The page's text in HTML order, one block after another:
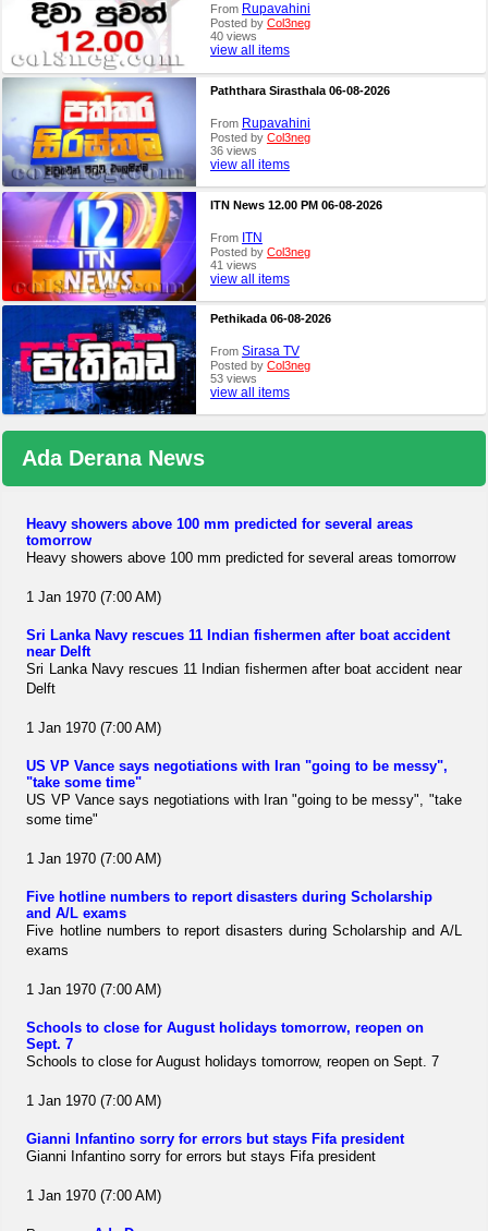
From Rupavahini
Posted by Col3neg
40 views
view all items
Paththara Sirasthala 06-08-2026
From Rupavahini
Posted by Col3neg
36 views
view all items
ITN News 12.00 PM 06-08-2026
From ITN
Posted by Col3neg
41 views
view all items
Pethikada 06-08-2026
From Sirasa TV
Posted by Col3neg
53 views
view all items
Ada Derana News
Heavy showers above 100 mm predicted for several areas
tomorrow
Heavy showers above 100 mm predicted for several areas tomorrow
1 Jan 1970 (7:00 AM)
Sri Lanka Navy rescues 11 Indian fishermen after boat accident
near Delft
Sri Lanka Navy rescues 11 Indian fishermen after boat accident near
Delft
1 Jan 1970 (7:00 AM)
US VP Vance says negotiations with Iran "going to be messy",
"take some time"
US VP Vance says negotiations with Iran "going to be messy", "take
some time"
1 Jan 1970 (7:00 AM)
Five hotline numbers to report disasters during Scholarship
and A/L exams
Five hotline numbers to report disasters during Scholarship and A/L
exams
1 Jan 1970 (7:00 AM)
Schools to close for August holidays tomorrow, reopen on
Sept. 7
Schools to close for August holidays tomorrow, reopen on Sept. 7
1 Jan 1970 (7:00 AM)
Gianni Infantino sorry for errors but stays Fifa president
Gianni Infantino sorry for errors but stays Fifa president
1 Jan 1970 (7:00 AM)